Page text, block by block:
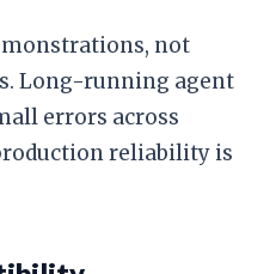
not
Long-running agent
errors across
reliability is